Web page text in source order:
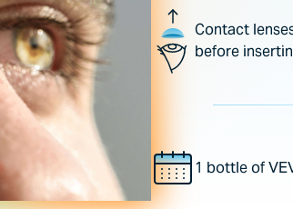
Contact
before
1 bottle of